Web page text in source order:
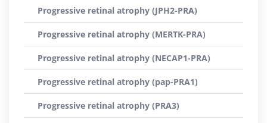
Progressive retinal atrophy (JPH2-PRA)
Progressive retinal atrophy (MERTK-PRA)
Progressive retinal atrophy (NECAP1-PRA)
Progressive retinal atrophy (pap-PRA1)
Progressive retinal atrophy (PRA3)